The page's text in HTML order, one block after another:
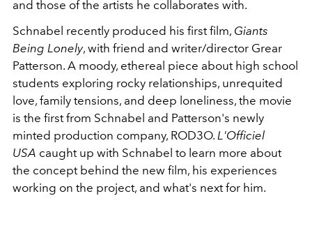
and those of the artists he collaborates with.
Schnabel recently produced his first film, Giants
Being Lonely, with friend and writer/director Grear
Patterson. A moody, ethereal piece about high school
students exploring rocky relationships, unrequited
love, family tensions, and deep loneliness, the movie
is the first from Schnabel and Patterson's newly
minted production company, ROD3O. L'Officiel
USA caught up with Schnabel to learn more about
the concept behind the new film, his experiences
working on the project, and what's next for him.